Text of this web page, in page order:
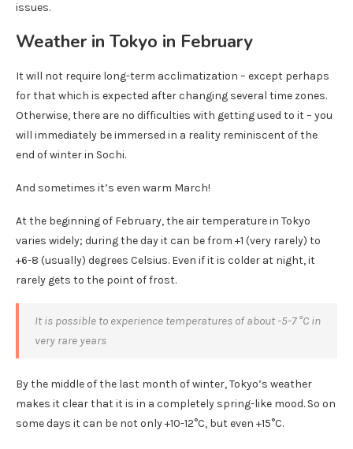
issues.
Weather in Tokyo in February
It will not require long-term acclimatization – except perhaps
for that which is expected after changing several time zones.
Otherwise, there are no difficulties with getting used to it – you
will immediately be immersed in a reality reminiscent of the
end of winter in Sochi.
And sometimes it’s even warm March!
At the beginning of February, the air temperature in Tokyo
varies widely; during the day it can be from +1 (very rarely) to
+6-8 (usually) degrees Celsius. Even if it is colder at night, it
rarely gets to the point of frost.
It is possible to experience temperatures of about -5-7 °C in
very rare years
By the middle of the last month of winter, Tokyo’s weather
makes it clear that it is in a completely spring-like mood. So on
some days it can be not only +10-12°C, but even +15°C.